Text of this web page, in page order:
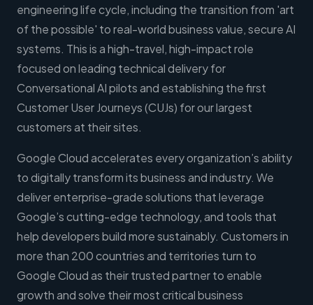
engineering life cycle, including the transition from 'art
of the possible' to real-world business value, secure AI
systems. This is a high-travel, high-impact role
focused on leading technical delivery for
Conversational AI pilots and establishing the first
Customer User Journeys (CUJs) for our largest
customers at their sites.
Google Cloud accelerates every organization’s ability
to digitally transform its business and industry. We
deliver enterprise-grade solutions that leverage
Google’s cutting-edge technology, and tools that
help developers build more sustainably. Customers in
more than 200 countries and territories turn to
Google Cloud as their trusted partner to enable
growth and solve their most critical business